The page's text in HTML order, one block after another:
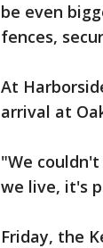
be even
fences,
At
arrival at
"We
we live, it's
Friday, the